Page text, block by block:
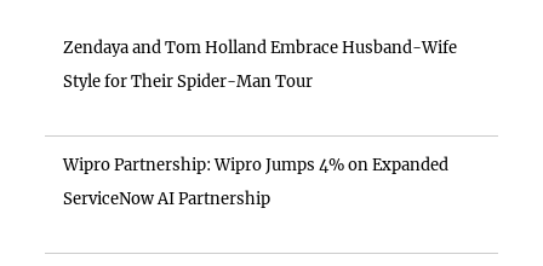
Zendaya and Tom Holland Embrace Husband-Wife
Style for Their Spider-Man Tour
Wipro Partnership: Wipro Jumps 4% on Expanded
ServiceNow AI Partnership